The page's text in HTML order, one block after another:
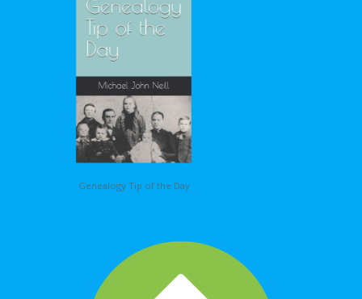
Genealogy Tip of the Day